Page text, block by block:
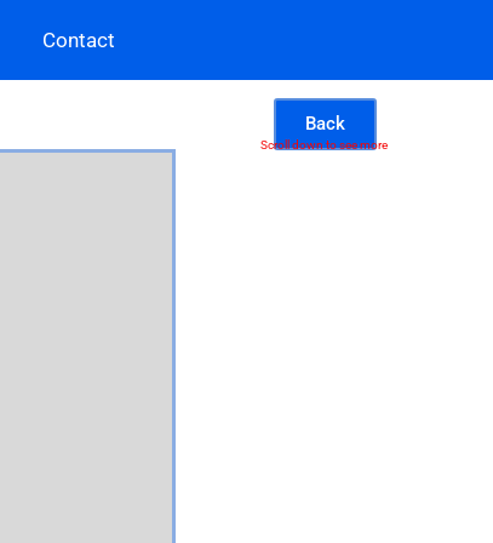
Contact
Back
Scroll down to see more